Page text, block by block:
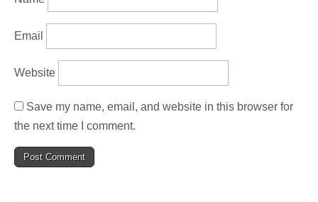
Email
Website
Save my name, email, and website in this browser for
the next time I comment.